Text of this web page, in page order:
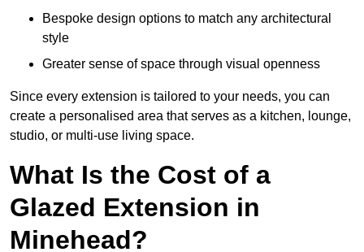
Bespoke design options to match any architectural
style
Greater sense of space through visual openness
Since every extension is tailored to your needs, you can
create a personalised area that serves as a kitchen, lounge,
studio, or multi-use living space.
What Is the Cost of a
Glazed Extension in
Minehead?